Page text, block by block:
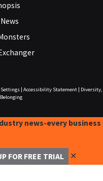
Settings| Accessibility Statement|
Diversity,
news-every business
FOR FREE TRIAL ✕